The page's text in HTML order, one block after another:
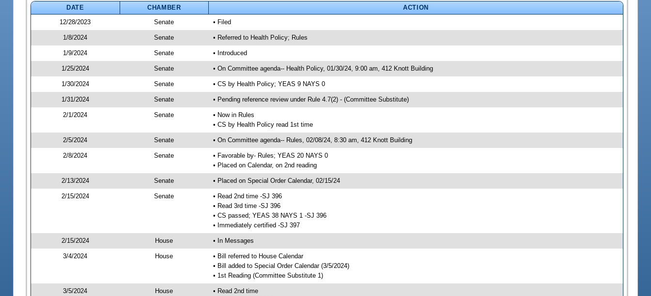
DATE CHAMBER
ACTION
12/28/2023
Senate • Filed
1/8/2024 Senate • Referred to Health Policy; Rules
1/9/2024 Senate • Introduced
1/25/2024 Senate • On Committee agenda-- Health Policy, 01/30/24, 9:00 am, 412 Knott Building
1/30/2024 Senate • CS by Health Policy; YEAS 9 NAYS 0
1/31/2024 Senate • Pending reference review under Rule 4.7(2) - (Committee Substitute)
2/1/2024 Senate
• Now in Rules
• CS by Health Policy read 1st time
2/5/2024 Senate • On Committee agenda-- Rules, 02/08/24, 8:30 am, 412 Knott Building
2/8/2024 Senate
• Favorable by- Rules; YEAS 20 NAYS 0
• Placed on Calendar, on 2nd reading
2/13/2024 Senate • Placed on Special Order Calendar, 02/15/24
2/15/2024 Senate
• Read 2nd time -SJ 396
• Read 3rd time -SJ 396
• CS passed; YEAS 38 NAYS 1 -SJ 396
• Immediately certified -SJ 397
2/15/2024 House • In Messages
3/4/2024 House
• Bill referred to House Calendar
• Bill added to Special Order Calendar (3/5/2024)
• 1st Reading (Committee Substitute 1)
3/5/2024 House
• Read 2nd time